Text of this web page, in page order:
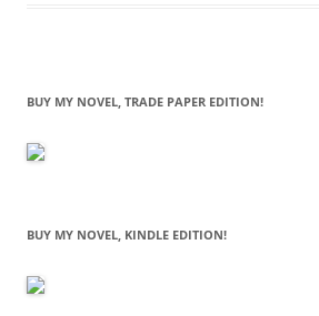
BUY MY NOVEL, TRADE PAPER EDITION!
BUY MY NOVEL, KINDLE EDITION!